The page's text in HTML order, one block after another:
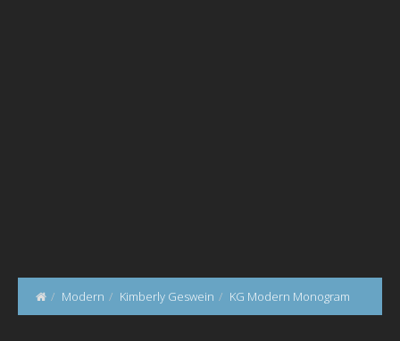
Modern Kimberly Geswein KG Modern Monogram